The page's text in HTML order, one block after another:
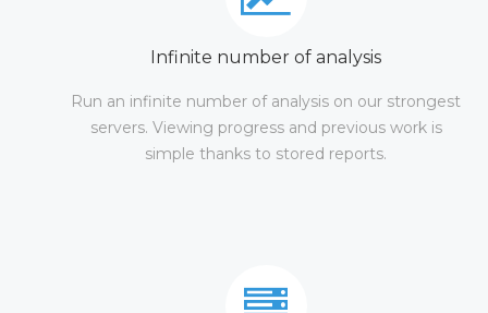
Infinite number of analysis
Run an infinite number of analysis on our strongest
servers. Viewing progress and previous work is
simple thanks to stored reports.